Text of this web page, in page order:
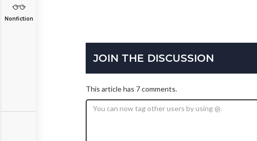
Nonfiction
JOIN THE DISCUSSION
This article has 7 comments.